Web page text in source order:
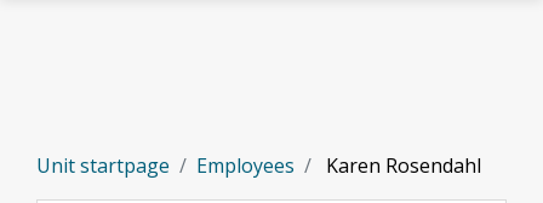
Unit startpage Employees Karen Rosendahl